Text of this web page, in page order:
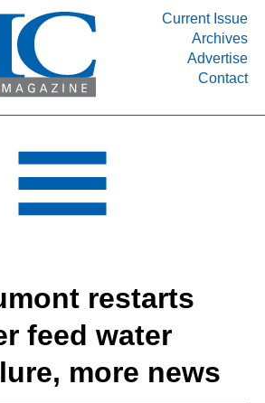
Current Issue
Archives
Advertise
Contact
SEGMENTS
RESOURCES
MEDIA
SUBSCRIBE
ABOUT
restarts
feed water
more news